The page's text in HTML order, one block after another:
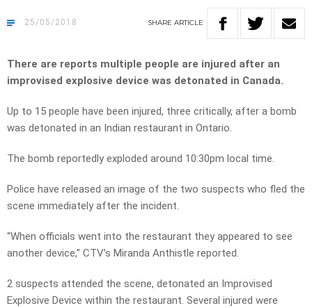
25/05/2018 SHARE ARTICLE
There are reports multiple people are injured after an
improvised explosive device was detonated in Canada.
Up to 15 people have been injured, three critically, after a bomb
was detonated in an Indian restaurant in Ontario.
The bomb reportedly exploded around 10:30pm local time.
Police have released an image of the two suspects who fled the
scene immediately after the incident.
“When officials went into the restaurant they appeared to see
another device,” CTV’s Miranda Anthistle reported.
2 suspects attended the scene, detonated an Improvised
Explosive Device within the restaurant. Several injured were